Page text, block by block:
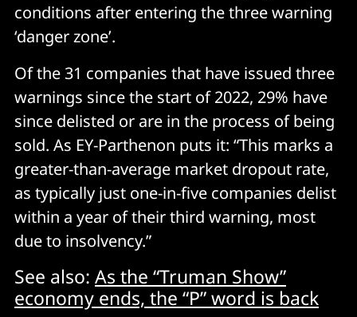
conditions after entering the three warning
‘danger zone’.
Of the 31 companies that have issued three
warnings since the start of 2022, 29% have
since delisted or are in the process of being
sold. As EY-Parthenon puts it: “This marks a
greater-than-average market dropout rate,
as typically just one-in-five companies delist
within a year of their third warning, most
due to insolvency.”
See also: As the “Truman Show”
economy ends, the “P” word is back